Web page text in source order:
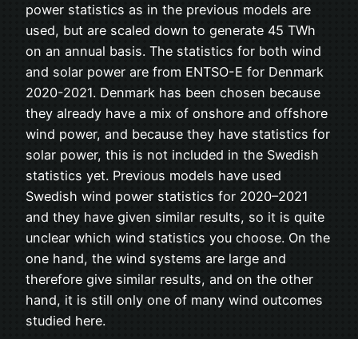
power statistics as in the previous models are
used, but are scaled down to generate 45 TWh
on an annual basis. The statistics for both wind
and solar power are from ENTSO-E for Denmark
2020-2021. Denmark has been chosen because
they already have a mix of onshore and offshore
wind power, and because they have statistics for
solar power, this is not included in the Swedish
statistics yet. Previous models have used
Swedish wind power statistics for 2020–2021
and they have given similar results, so it is quite
unclear which wind statistics you choose. On the
one hand, the wind systems are large and
therefore give similar results, and on the other
hand, it is still only one of many wind outcomes
studied here.